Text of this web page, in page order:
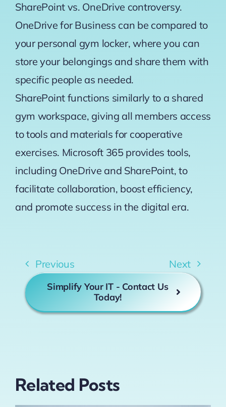
SharePoint vs. OneDrive controversy.
OneDrive for Business can be compared to
your personal gym locker, where you can
store your belongings and share them with
specific people as needed.
SharePoint functions similarly to a shared
gym workspace, giving all members access
to tools and materials for cooperative
exercises. Microsoft 365 provides tools,
including OneDrive and SharePoint, to
facilitate collaboration, boost efficiency,
and promote success in the digital era.
Previous Next
Simplify Your IT - Contact Us
Today!
Related Posts